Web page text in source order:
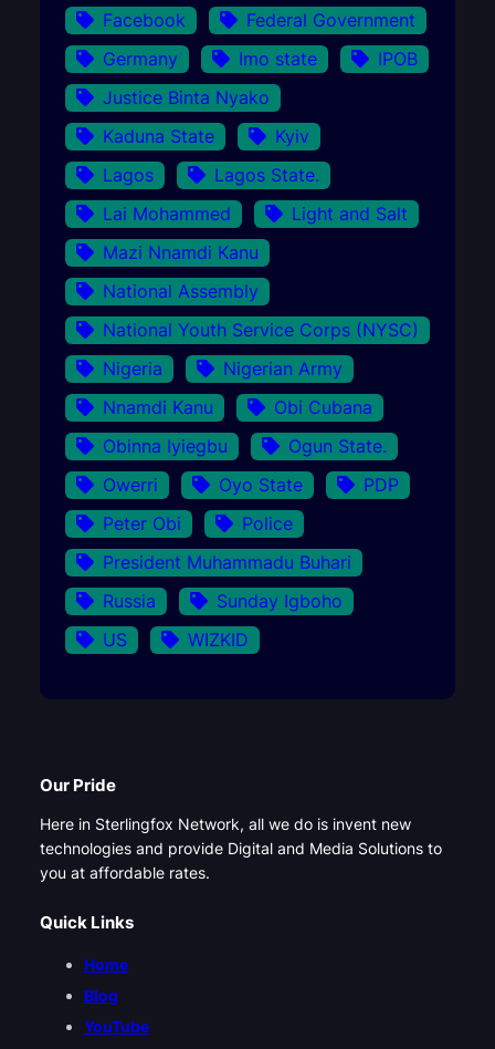
Facebook
Federal Government
Germany
Imo state
IPOB
Justice Binta Nyako
Kaduna State
Kyiv
Lagos
Lagos State.
Lai Mohammed
Light and Salt
Mazi Nnamdi Kanu
National Assembly
National Youth Service Corps (NYSC)
Nigeria
Nigerian Army
Nnamdi Kanu
Obi Cubana
Obinna Iyiegbu
Ogun State.
Owerri
Oyo State
PDP
Peter Obi
Police
President Muhammadu Buhari
Russia
Sunday Igboho
US
WIZKID
Our Pride
Here in Sterlingfox Network, all we do is invent new
technologies and provide Digital and Media Solutions to
you at affordable rates.
Quick Links
Home
Blog
YouTube